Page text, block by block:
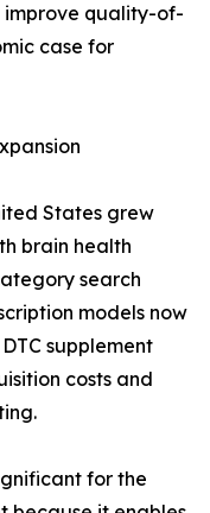
improve quality-of-
case for
States grew
brain health
search
models now
supplement
costs and
for the